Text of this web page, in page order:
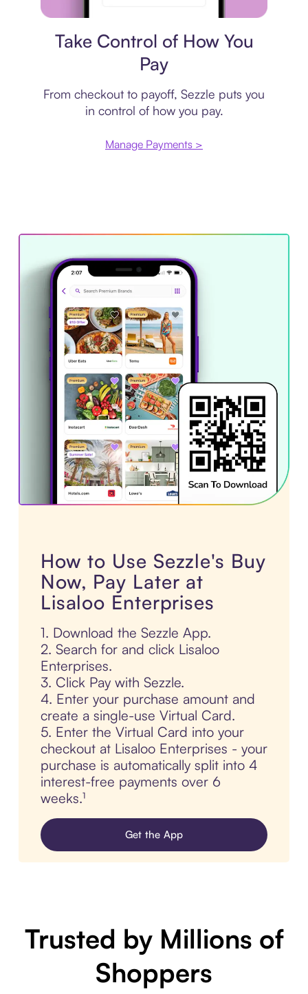
Take Control of How You
Pay
From checkout to payoff, Sezzle puts you
in control of how you pay.
Manage Payments >
How to Use Sezzle's Buy
Now, Pay Later at
Lisaloo Enterprises
1. Download the Sezzle App.
2. Search for and click Lisaloo
Enterprises.
3. Click Pay with Sezzle.
4. Enter your purchase amount and
create a single-use Virtual Card.
5. Enter the Virtual Card into your
checkout at Lisaloo Enterprises - your
purchase is automatically split into 4
interest-free payments over 6
weeks.¹
Get the App
Trusted by Millions of
Shoppers